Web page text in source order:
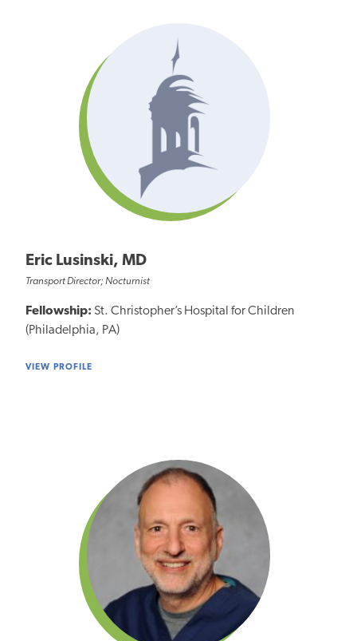
Eric Lusinski, MD
Transport Director; Nocturnist
Fellowship: St. Christopher’s Hospital for Children
(Philadelphia, PA)
VIEW PROFILE